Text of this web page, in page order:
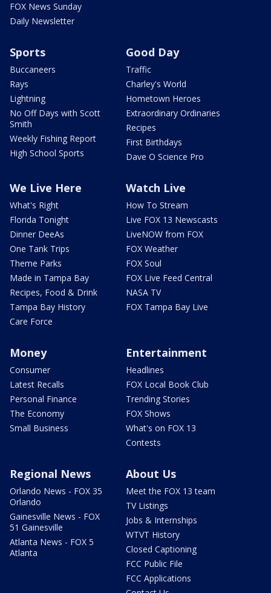
FOX News Sunday
Daily Newsletter
Sports
Buccaneers
Rays
Lightning
No Off Days with Scott
Smith
Weekly Fishing Report
High School Sports
Good Day
Traffic
Charley's World
Hometown Heroes
Extraordinary Ordinaries
Recipes
First Birthdays
Dave O Science Pro
We Live Here
What's Right
Florida Tonight
Dinner DeeAs
One Tank Trips
Theme Parks
Made in Tampa Bay
Recipes, Food & Drink
Tampa Bay History
Care Force
Watch Live
How To Stream
Live FOX 13 Newscasts
LiveNOW from FOX
FOX Weather
FOX Soul
FOX Live Feed Central
NASA TV
FOX Tampa Bay Live
Money
Consumer
Latest Recalls
Personal Finance
The Economy
Small Business
Entertainment
Headlines
FOX Local Book Club
Trending Stories
FOX Shows
What's on FOX 13
Contests
Regional News
Orlando News - FOX 35
Orlando
Gainesville News - FOX
51 Gainesville
Atlanta News - FOX 5
Atlanta
About Us
Meet the FOX 13 team
TV Listings
Jobs & Internships
WTVT History
Closed Captioning
FCC Public File
FCC Applications